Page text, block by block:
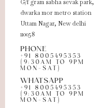
G/f gram sabha sevak park,
dwarka mor metro station
Uttam Nagar, New delhi
110058
PHONE
+91 8005495353
(9:30AM TO 9PM
MON-SAT)
WHATSAPP
+91 8005495353
(9:30AM TO 9PM
MON-SAT)